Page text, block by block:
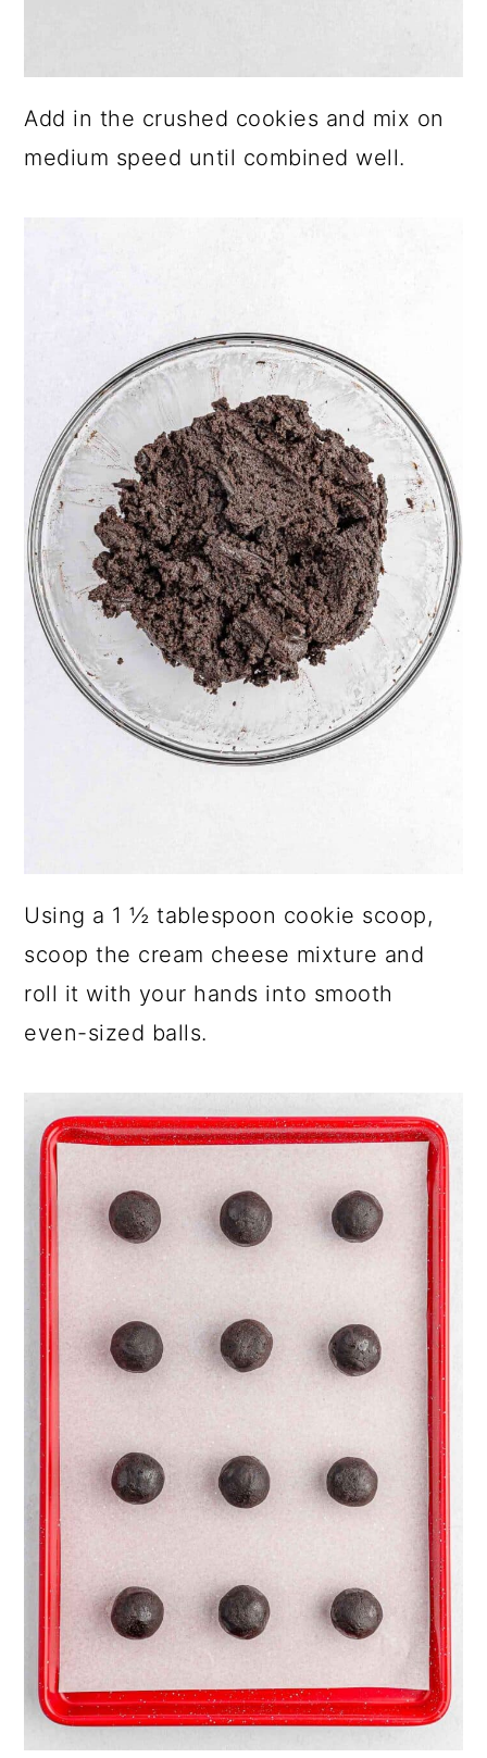
Add in the crushed cookies and mix on
medium speed until combined well.
Using a 1 ½ tablespoon cookie scoop,
scoop the cream cheese mixture and
roll it with your hands into smooth
even-sized balls.